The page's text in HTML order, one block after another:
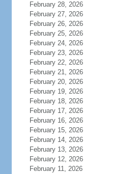
February 28, 2026
February 27, 2026
February 26, 2026
February 25, 2026
February 24, 2026
February 23, 2026
February 22, 2026
February 21, 2026
February 20, 2026
February 19, 2026
February 18, 2026
February 17, 2026
February 16, 2026
February 15, 2026
February 14, 2026
February 13, 2026
February 12, 2026
February 11, 2026